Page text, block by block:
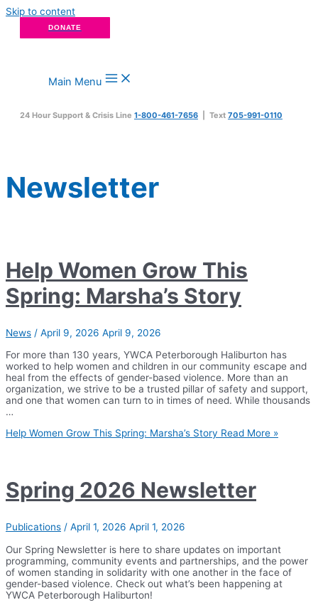
Skip to content
DONATE
Main Menu
24 Hour Support & Crisis Line 1-800-461-7656 | Text 705-991-0110
Newsletter
Help Women Grow This
Spring: Marsha’s Story
News / April 9, 2026 April 9, 2026
For more than 130 years, YWCA Peterborough Haliburton has
worked to help women and children in our community escape and
heal from the effects of gender-based violence. More than an
organization, we strive to be a trusted pillar of safety and support,
and one that women can turn to in times of need. While thousands
…
Help Women Grow This Spring: Marsha’s Story Read More »
Spring 2026 Newsletter
Publications / April 1, 2026 April 1, 2026
Our Spring Newsletter is here to share updates on important
programming, community events and partnerships, and the power
of women standing in solidarity with one another in the face of
gender-based violence. Check out what’s been happening at
YWCA Peterborough Haliburton!